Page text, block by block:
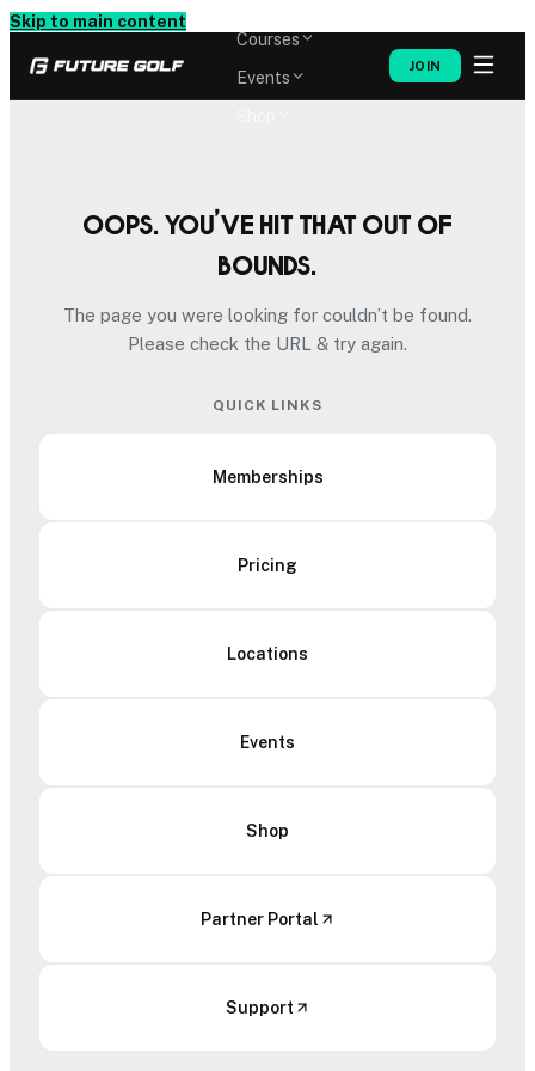
Skip to main content
Courses
Events
JOIN
Oops. You’ve hit that out of
bounds.
The page you were looking for couldn’t be found.
Please check the URL & try again.
QUICK LINKS
Memberships
Pricing
Locations
Events
Shop
Partner Portal
Support